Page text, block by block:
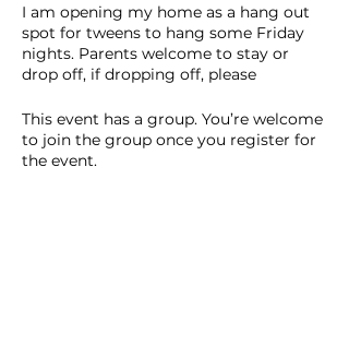
I am opening my home as a hang out
spot for tweens to hang some Friday
nights. Parents welcome to stay or
drop off, if dropping off, please
off.
This event has a group. You’re welcome
to join the group once you register for
the event.